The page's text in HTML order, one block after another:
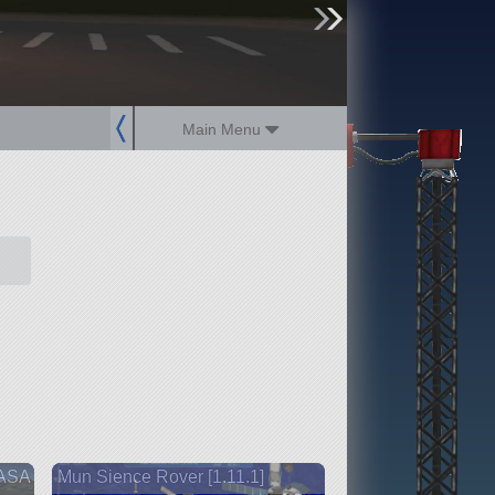
Main Menu
Mun Sience Rover [1.11.1]